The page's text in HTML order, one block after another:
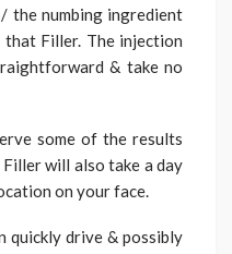
the numbing ingredient
that Filler. The injection
& take no
some of the results
will also take a day
on your face.
quickly drive & possibly